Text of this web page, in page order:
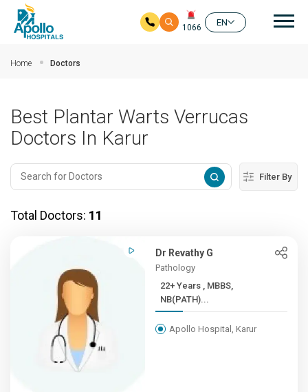
1066
EN
Home Doctors
Best Plantar Warts Verrucas
Doctors In Karur
Filter By
Total Doctors: 11
Dr Revathy G
Pathology
22+ Years , MBBS,
NB(PATH)...
Apollo Hospital, Karur